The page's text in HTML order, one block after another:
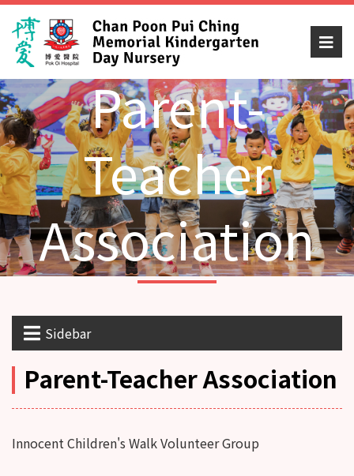
Parent-
Teacher
Association
Sidebar
Parent-Teacher Association
Innocent Children's Walk Volunteer Group